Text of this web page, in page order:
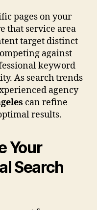
pages on your
that service area
target distinct
against
keyword
As search trends
agency
can refine
results.
Your
Search